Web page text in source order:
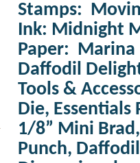
Stamps:
Ink: Midnight
Paper:
Daffodil
Tools &
Die, Essentials
1/8” Mini
Punch,